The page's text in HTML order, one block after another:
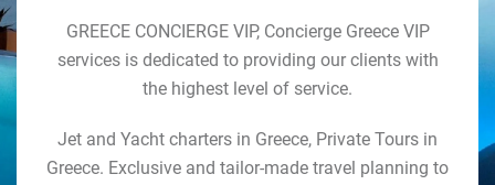
Luxury Services
GREECE CONCIERGE VIP, Concierge Greece VIP
services is dedicated to providing our clients with
the highest level of service.
Jet and Yacht charters in Greece, Private Tours in
Greece. Exclusive and tailor-made travel planning to